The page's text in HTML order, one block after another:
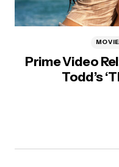
Prime Video
Todd’s